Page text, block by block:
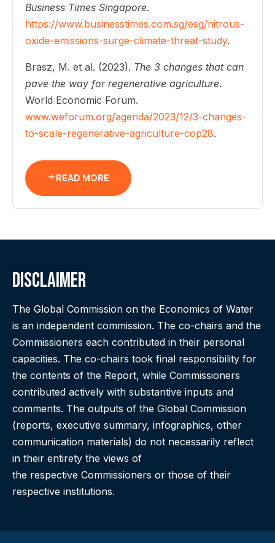
Business Times Singapore.
https://www.businesstimes.com.sg/esg/nitrous-
oxide-emissions-surge-climate-threat-study.
Brasz, M. et al. (2023). The 3 changes that can
pave the way for regenerative agriculture.
World Economic Forum.
www.weforum.org/agenda/2023/12/3-changes-
to-scale-regenerative-agriculture-cop28.
READ MORE
Disclaimer
The Global Commission on the Economics of Water
is an independent commission. The co-chairs and the
Commissioners each contributed in their personal
capacities. The co-chairs took final responsibility for
the contents of the Report, while Commissioners
contributed actively with substantive inputs and
comments. The outputs of the Global Commission
(reports, executive summary, infographics, other
communication materials) do not necessarily reflect
in their entirety the views of
the respective Commissioners or those of their
respective institutions.